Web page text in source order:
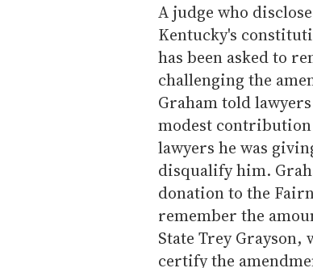
A judge who
Kentucky's
has been asked to
challenging the
Graham told
modest contribution
lawyers he was
disqualify him.
donation to the
remember the
State Trey Grayson,
certify the